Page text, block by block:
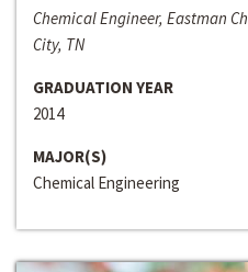
Chemical Engineer, Eastman
City, TN
GRADUATION YEAR
2014
MAJOR(S)
Chemical Engineering